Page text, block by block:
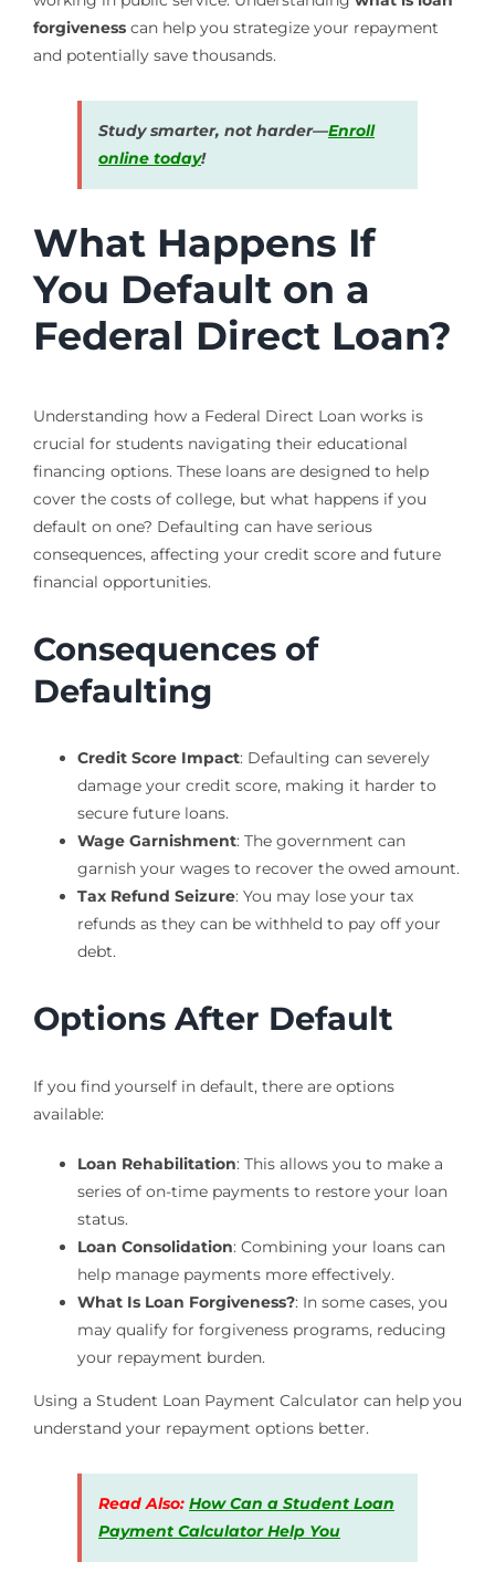
forgivenesscan help you strategize your repayment
and potentially save thousands.
Study smarter, not harder—Enroll
online today!
What Happens If
You Default on a
Federal Direct Loan?
Understanding how a Federal Direct Loan works is
crucial for students navigating their educational
financing options. These loans are designed to help
cover the costs of college, but what happens if you
default on one? Defaulting can have serious
consequences, affecting your credit score and future
financial opportunities.
Consequences of
Defaulting
Credit Score Impact: Defaulting can severely
damage your credit score, making it harder to
secure future loans.
Wage Garnishment: The government can
garnish your wages to recover the owed amount.
Tax Refund Seizure: You may lose your tax
refunds as they can be withheld to pay off your
debt.
Options After Default
If you find yourself in default, there are options
available:
Loan Rehabilitation: This allows you to make a
series of on-time payments to restore your loan
status.
Loan Consolidation: Combining your loans can
help manage payments more effectively.
What Is Loan Forgiveness?: In some cases, you
may qualify for forgiveness programs, reducing
your repayment burden.
Using a Student Loan Payment Calculator can help you
understand your repayment options better.
Read Also: How Can a Student Loan
Payment Calculator Help You